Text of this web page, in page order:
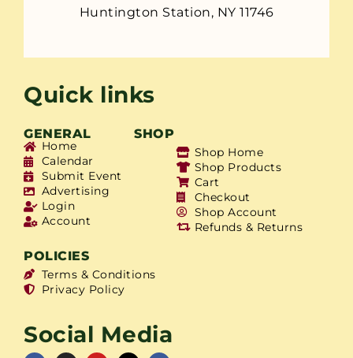
Huntington Station, NY 11746
Quick links
GENERAL SHOP
Home
Calendar
Submit Event
Advertising
Login
Account
Shop Home
Shop Products
Cart
Checkout
Shop Account
Refunds & Returns
POLICIES
Terms & Conditions
Privacy Policy
Social Media